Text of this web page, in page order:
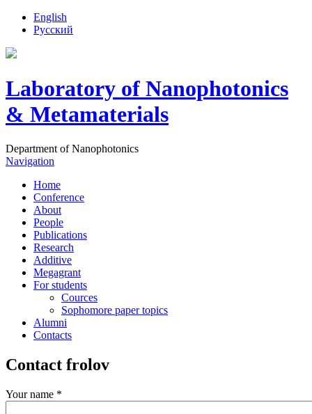
English
Русский
Laboratory of Nanophotonics
& Metamaterials
Department of Nanophotonics
Navigation
Home
Conference
About
People
Publications
Research
Additive
Megagrant
For students
Cources
Sophomore paper topics
Alumni
Contacts
Contact frolov
Your name *